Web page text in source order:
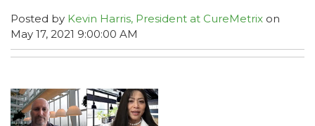
Posted by Kevin Harris, President at CureMetrix on
May 17, 2021 9:00:00 AM